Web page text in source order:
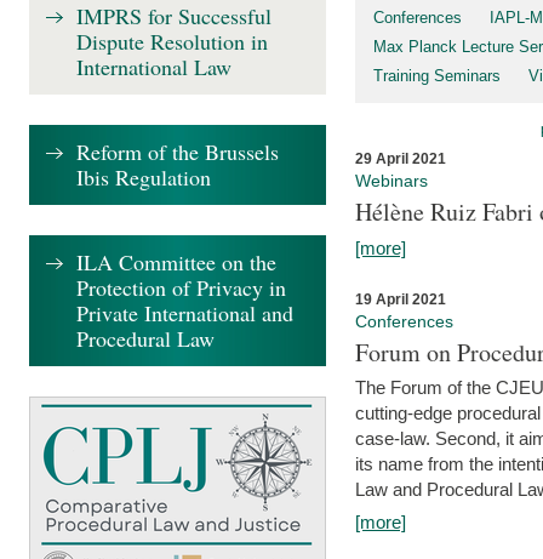
Conferences
IAPL-
Max Planck Lecture
Training Seminars
29 April 2021
Webinars
Hélène Ruiz
[more]
19 April 2021
Conferences
Forum on
The Forum of the
cutting-edge
case-law. Second, it
its name from the
Law and Procedural
[more]
IMPRS for Successful
Dispute Resolution in
International Law
Reform of the Brussels
Ibis Regulation
ILA Committee on the
Protection of Privacy in
Private International and
Procedural Law